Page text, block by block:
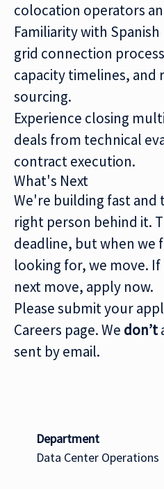
colocation operators
Familiarity with
grid connection
capacity timelines, and
sourcing.
Experience closing
deals from technical
contract execution.
What's Next
We're building fast and
right person behind it.
deadline, but when we
looking for, we move.
next move, apply now.
Please submit your
Careers page. We don’t
sent by email.
Department
Data Center Operations